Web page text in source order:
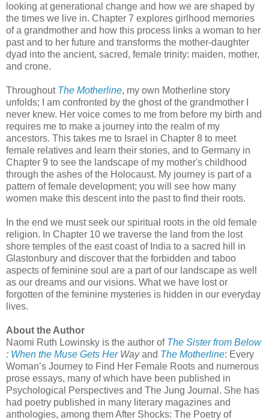
looking at generational change and how we are shaped by
the times we live in. Chapter 7 explores girlhood memories
of a grandmother and how this process links a woman to her
past and to her future and transforms the mother-daughter
dyad into the ancient, sacred, female trinity: maiden, mother,
and crone.
Throughout The Motherline, my own Motherline story
unfolds; I am confronted by the ghost of the grandmother I
never knew. Her voice comes to me from before my birth and
requires me to make a journey into the realm of my
ancestors. This takes me to Israel in Chapter 8 to meet
female relatives and learn their stories, and to Germany in
Chapter 9 to see the landscape of my mother's childhood
through the ashes of the Holocaust. My journey is part of a
pattern of female development; you will see how many
women make this descent into the past to find their roots.
In the end we must seek our spiritual roots in the old female
religion. In Chapter 10 we traverse the land from the lost
shore temples of the east coast of India to a sacred hill in
Glastonbury and discover that the forbidden and taboo
aspects of feminine soul are a part of our landscape as well
as our dreams and our visions. What we have lost or
forgotten of the feminine mysteries is hidden in our everyday
lives.
About the Author
Naomi Ruth Lowinsky is the author of The Sister from Below
: When the Muse Gets HerWayand The Motherline: Every
Woman’s Journey to Find Her Female Roots and numerous
prose essays, many of which have been published in
Psychological Perspectives and The Jung Journal. She has
had poetry published in many literary magazines and
anthologies, among them After Shocks: The Poetry of